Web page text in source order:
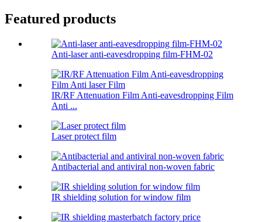
Featured products
Anti-laser anti-eavesdropping film-FHM-02
IR/RF Attenuation Film Anti-eavesdropping Film
Anti ...
Laser protect film
Antibacterial and antiviral non-woven fabric
IR shielding solution for window film